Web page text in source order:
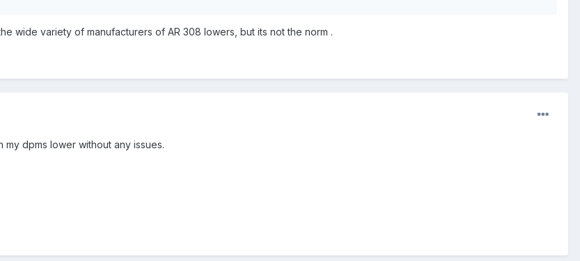
wide variety of manufacturers of AR 308 lowers, but its not the norm .
dpms lower without any issues.